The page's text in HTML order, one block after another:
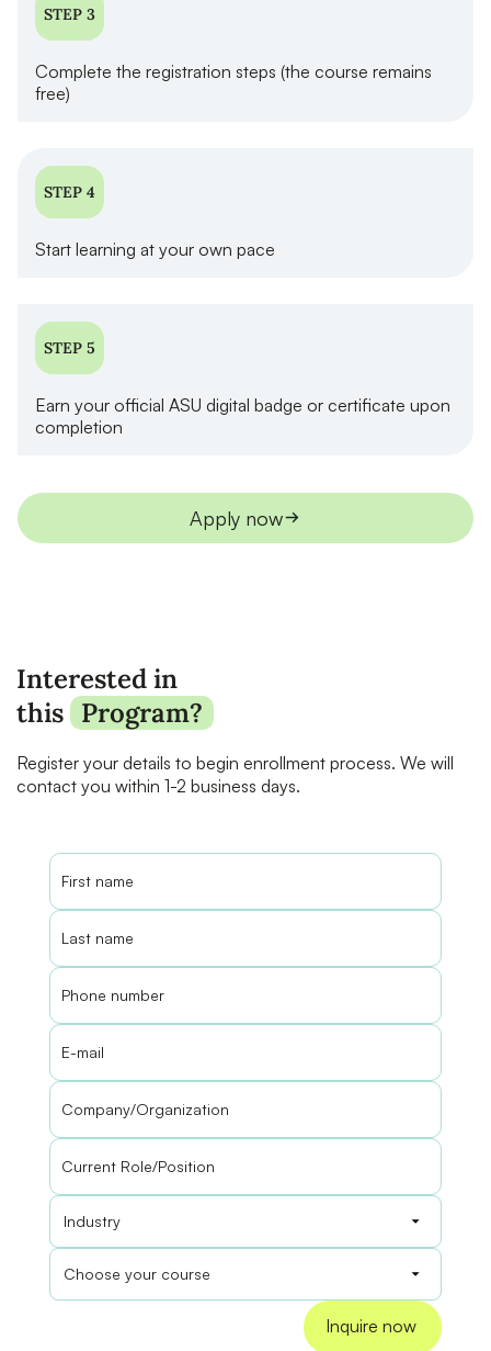
STEP 3
Complete the registration steps (the course remains
free)
STEP 4
Start learning at your own pace
STEP 5
Earn your official ASU digital badge or certificate upon
completion
Apply now
Interested in
this Program?
Register your details to begin enrollment process. We will
contact you within 1-2 business days.